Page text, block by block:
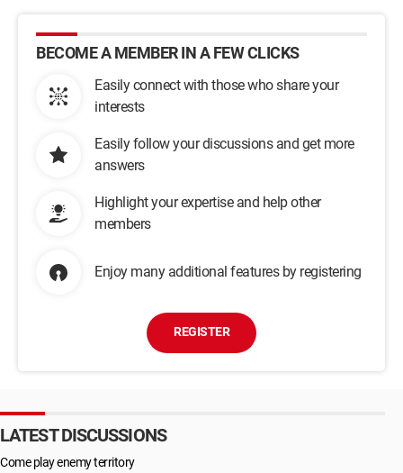
BECOME A MEMBER IN A FEW CLICKS
Easily connect with those who share your
interests
Easily follow your discussions and get more
answers
Highlight your expertise and help other
members
Enjoy many additional features by registering
REGISTER
LATEST DISCUSSIONS
Come play enemy territory